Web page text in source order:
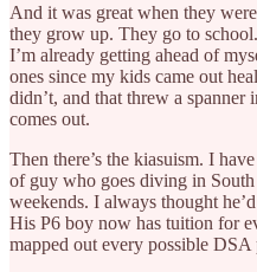
And it was great when they
they grow up. They go to
I’m already getting ahead of
ones since my kids came out
didn’t, and that threw a
comes out.
Then there’s the kiasuism. I
of guy who goes diving in
weekends. I always thought
His P6 boy now has tuition for
mapped out every possible DSA